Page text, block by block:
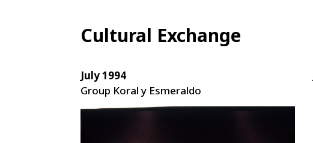
Cultural Exchange
July 1994
Group Koral y Esmeraldo